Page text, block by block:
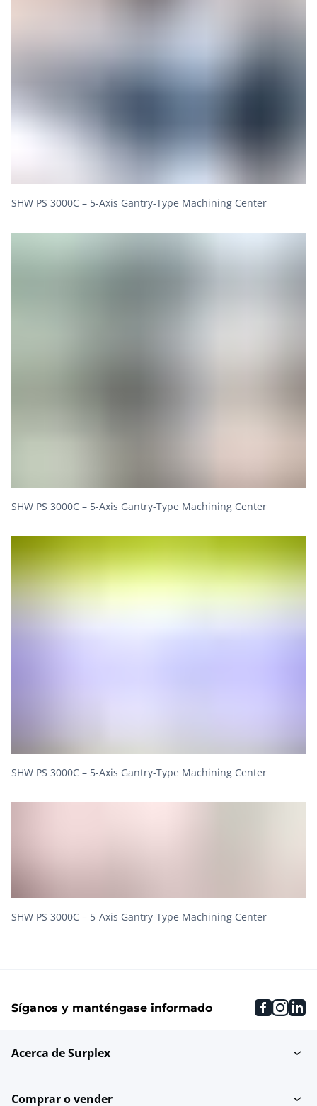
SHW PS 3000C – 5-Axis Gantry-Type Machining Center
SHW PS 3000C – 5-Axis Gantry-Type Machining Center
SHW PS 3000C – 5-Axis Gantry-Type Machining Center
SHW PS 3000C – 5-Axis Gantry-Type Machining Center
Síganos y manténgase informado
Acerca de Surplex
Comprar o vender